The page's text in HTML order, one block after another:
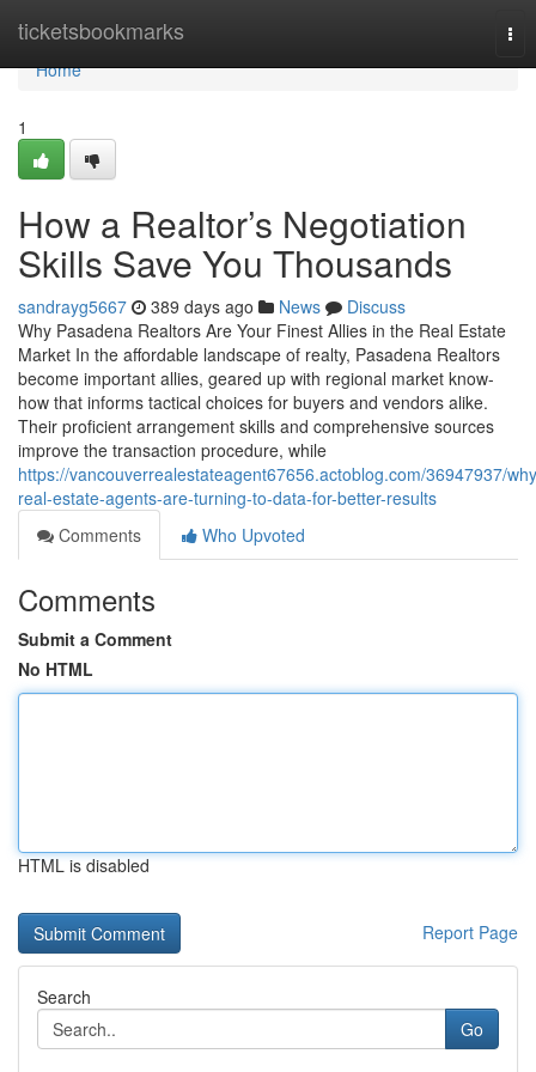
ticketsbookmarks
Home
Home
1
How a Realtor’s Negotiation
Skills Save You Thousands
sandrayg5667 389 days ago News
Discuss
Why Pasadena Realtors Are Your Finest Allies in the Real Estate
Market In the affordable landscape of realty, Pasadena Realtors
become important allies, geared up with regional market know-
how that informs tactical choices for buyers and vendors alike.
Their proficient arrangement skills and comprehensive sources
improve the transaction procedure, while
https://vancouverrealestateagent67656.actoblog.com/36947937/
real-estate-agents-are-turning-to-data-for-better-results
Comments
Who Upvoted
Comments
Submit a Comment
No HTML
HTML is disabled
Report Page
Search
Go